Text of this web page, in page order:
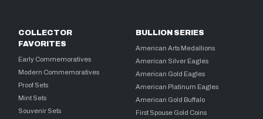
COLLECTOR
FAVORITES
Early Commemoratives
Modern Commemoratives
Proof Sets
Mint Sets
Souvenir Sets
BULLION SERIES
American Arts Medallions
American Silver Eagles
American Gold Eagles
American Platinum Eagles
American Gold Buffalo
First Spouse Gold Coins